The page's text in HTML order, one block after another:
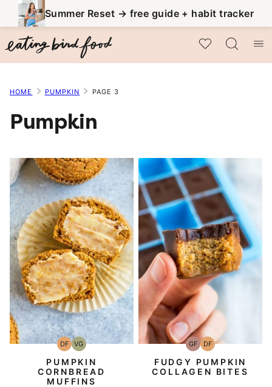
to
content
Summer Reset → free guide + habit tracker
My Favorites
HOME PUMPKIN PAGE 3
Pumpkin
DFDairy
Free
VGVegetarian
PUMPKIN
CORNBREAD
MUFFINS
GFGluten-
Free
DFDairy
Free
FUDGY PUMPKIN
COLLAGEN BITES